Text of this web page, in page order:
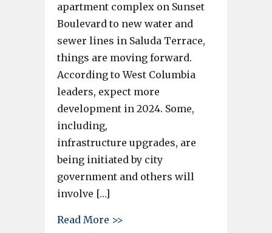
apartment complex on Sunset
Boulevard to new water and
sewer lines in Saluda Terrace,
things are moving forward.
According to West Columbia
leaders, expect more
development in 2024. Some,
including,
infrastructure upgrades, are
being initiated by city
government and others will
involve […]
Read More >>